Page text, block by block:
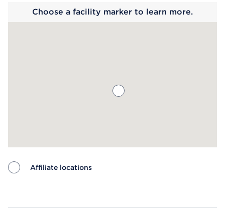
Choose a facility marker to learn more.
Affiliate locations